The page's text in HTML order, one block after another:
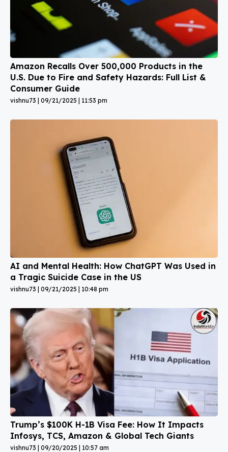
Amazon Recalls Over 500,000 Products in the
U.S. Due to Fire and Safety Hazards: Full List &
Consumer Guide
vishnu73 09/21/2025 11:53 pm
AI and Mental Health: How ChatGPT Was Used in
a Tragic Suicide Case in the US
vishnu73 09/21/2025 10:48 pm
Trump’s $100K H-1B Visa Fee: How It Impacts
Infosys, TCS, Amazon & Global Tech Giants
vishnu73 09/20/2025 10:57 am